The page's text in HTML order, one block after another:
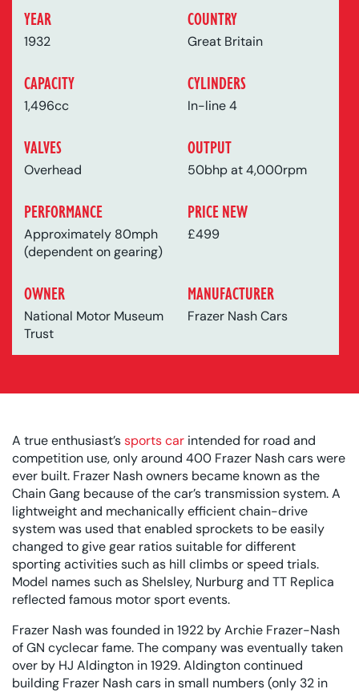
YEAR
1932
COUNTRY
Great Britain
CAPACITY
1,496cc
CYLINDERS
In-line 4
VALVES
Overhead
OUTPUT
50bhp at 4,000rpm
PERFORMANCE
Approximately 80mph
(dependent on gearing)
PRICE NEW
£499
OWNER
National Motor Museum
Trust
MANUFACTURER
Frazer Nash Cars
A true enthusiast’ssports car intended for road and
competition use, only around 400 Frazer Nash cars were
ever built. Frazer Nash owners became known as the
Chain Gang because of the car’s transmission system. A
lightweight and mechanically efficient chain-drive
system was used that enabled sprockets to be easily
changed to give gear ratios suitable for different
sporting activities such as hill climbs or speed trials.
Model names such as Shelsley, Nurburg and TT Replica
reflected famous motor sport events.
Frazer Nash was founded in 1922 by Archie Frazer-Nash
of GN cyclecar fame. The company was eventually taken
over by HJ Aldington in 1929. Aldington continued
building Frazer Nash cars in small numbers (only 32 in